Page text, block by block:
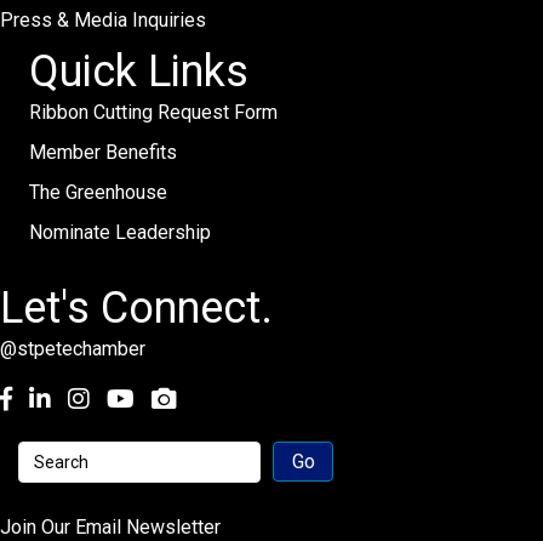
Press & Media Inquiries
Quick Links
Ribbon Cutting Request Form
Member Benefits
The Greenhouse
Nominate Leadership
Let's Connect.
@stpetechamber
Facebook
LinkedInInstagramyoutube
Join Our Email Newsletter